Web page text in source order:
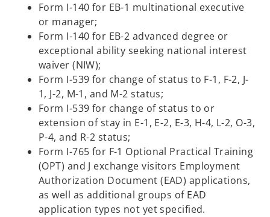
Form I-140 for EB-1 multinational executive
or manager;
Form I-140 for EB-2 advanced degree or
exceptional ability seeking national interest
waiver (NIW);
Form I-539 for change of status to F-1, F-2, J-
1, J-2, M-1, and M-2 status;
Form I-539 for change of status to or
extension of stay in E-1, E-2, E-3, H-4, L-2, O-3,
P-4, and R-2 status;
Form I-765 for F-1 Optional Practical Training
(OPT) and J exchange visitors Employment
Authorization Document (EAD) applications,
as well as additional groups of EAD
application types not yet specified.